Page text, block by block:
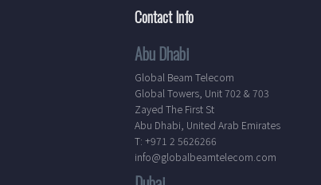
Contact Info
Abu Dhabi
Global Beam Telecom
Global Towers, Unit 702 & 703
Zayed The First St
Abu Dhabi, United Arab Emirates
T: +971 2 5626266
info@globalbeamtelecom.com